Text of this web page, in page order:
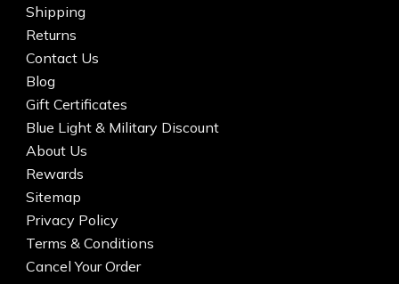
Shipping
Returns
Contact Us
Blog
Gift Certificates
Blue Light & Military Discount
About Us
Rewards
Sitemap
Privacy Policy
Terms & Conditions
Cancel Your Order